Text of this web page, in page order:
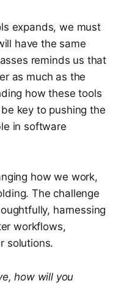
expands, we must
have the same
reminds us that
as much as the
how these tools
key to pushing the
in software
how we work,
The challenge
harnessing
workflows,
solutions.
how will you